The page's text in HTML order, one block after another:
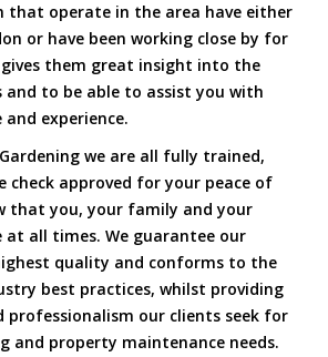
that operate in the area have either
or have been working close by for
them great insight into the
to be able to assist you with
experience.
we are all fully trained,
check approved for your peace of
that you, your family and your
all times. We guarantee our
quality and conforms to the
best practices, whilst providing
our clients seek for
and property maintenance needs.